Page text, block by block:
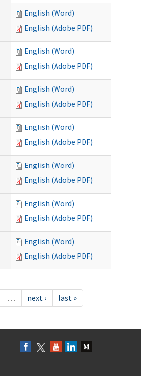
English (Word)
English (Adobe PDF)
English (Word)
English (Adobe PDF)
English (Word)
English (Adobe PDF)
English (Word)
English (Adobe PDF)
English (Word)
English (Adobe PDF)
English (Word)
English (Adobe PDF)
English (Word)
English (Adobe PDF)
… next › last »